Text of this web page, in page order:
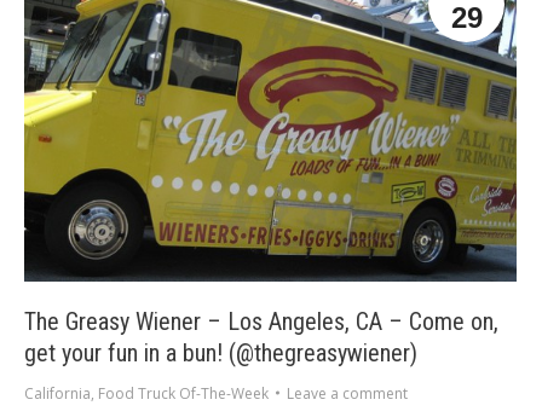
29
The Greasy Wiener – Los Angeles, CA – Come on,
get your fun in a bun! (@thegreasywiener)
California, Food Truck Of-The-Week Leave a comment